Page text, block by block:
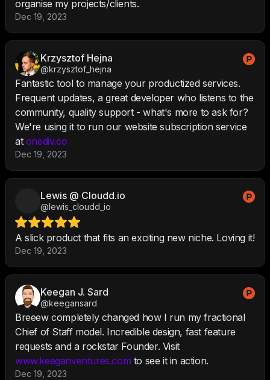
organise my projects/clients.
Dec 19, 2023
Krzysztof Hejna
@krzysztof_hejna
Fantastic tool to manage your productized services.
Frequent updates, a great developer who listens to the
community, quality support - what's more to ask for?
We're using it to run our website subscription service
at onediv.co
Dec 19, 2023
Lewis @ Cloudd.io
@lewis_cloudd_io
A slick product that fits an exciting new niche. Loving it!
Dec 19, 2023
Keegan J. Sard
@keegansard
Breeew completely changed how I run my fractional
Chief of Staff model. Incredible design, fast feature
requests and a rockstar Founder. Visit
www.keeganventures.com to see it in action.
Dec 19, 2023